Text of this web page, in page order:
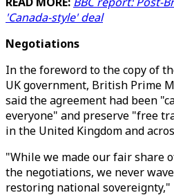
'Canada-style' deal
Negotiations
In the foreword to the copy of
UK government, British Prime
said the agreement had been
everyone" and preserve "free
in the United Kingdom and
"While we made our fair share
the negotiations, we never
restoring national sovereignty,"